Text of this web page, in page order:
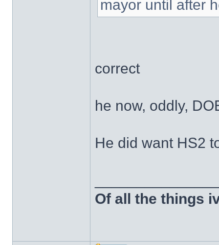
mayor until after
correct
he now, oddly,
He did want HS2
Of all the things